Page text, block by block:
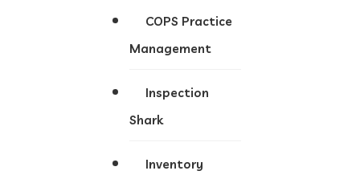
COPS Practice
Management
Inspection
Shark
Inventory